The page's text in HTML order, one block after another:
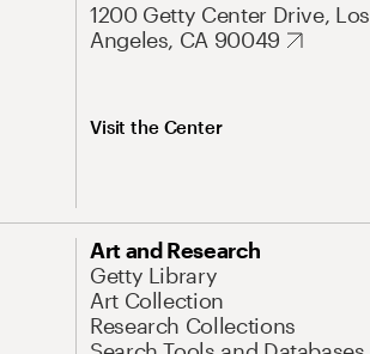
1200 Getty Center Drive, Los
Angeles, CA 90049
Visit the Center
Art and Research
Getty Library
Art Collection
Research Collections